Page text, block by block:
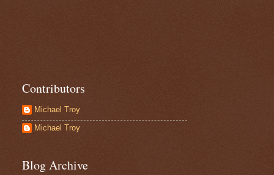
Contributors
Michael Troy
Michael Troy
Blog Archive